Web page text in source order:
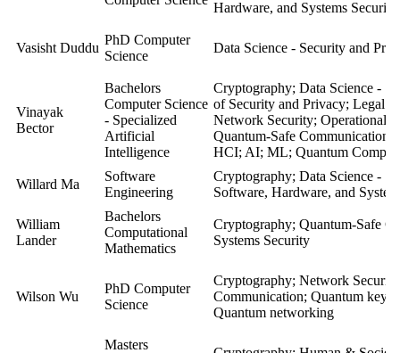
Hardware, and Systems Security
Vasisht Duddu
PhD Computer
Science
Data Science - Security and
Vinayak
Bector
Bachelors
Computer Science
- Specialized
Artificial
Intelligence
Cryptography; Data Science -
of Security and Privacy; Legal
Network Security; Operational
Quantum-Safe Communication;
HCI; AI; ML; Quantum
Willard Ma
Software
Engineering
Cryptography; Data Science -
Software, Hardware, and
William
Lander
Bachelors
Computational
Mathematics
Cryptography; Quantum-Safe
Systems Security
Wilson Wu
PhD Computer
Science
Cryptography; Network
Communication; Quantum key
Quantum networking
Masters